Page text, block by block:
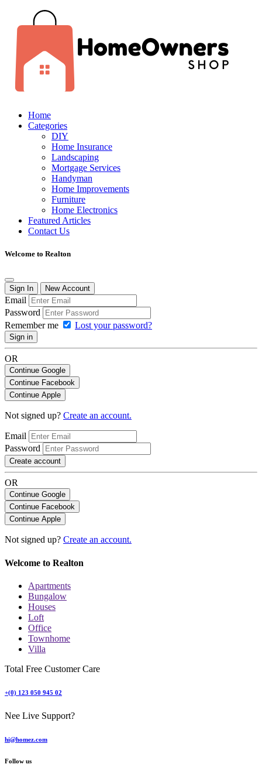
Home
Categories
DIY
Home Insurance
Landscaping
Mortgage Services
Handyman
Home Improvements
Furniture
Home Electronics
Featured Articles
Contact Us
Welcome to Realton
Sign In New Account
Email
Password
Remember me
Lost your password?
Sign in
OR
Continue Google
Continue Facebook
Continue Apple
Not signed up? Create an account.
Email
Password
Create account
OR
Continue Google
Continue Facebook
Continue Apple
Not signed up? Create an account.
Welcome to Realton
Apartments
Bungalow
Houses
Loft
Office
Townhome
Villa
Total Free Customer Care
+(0) 123 050 945 02
Nee Live Support?
hi@homez.com
Follow us